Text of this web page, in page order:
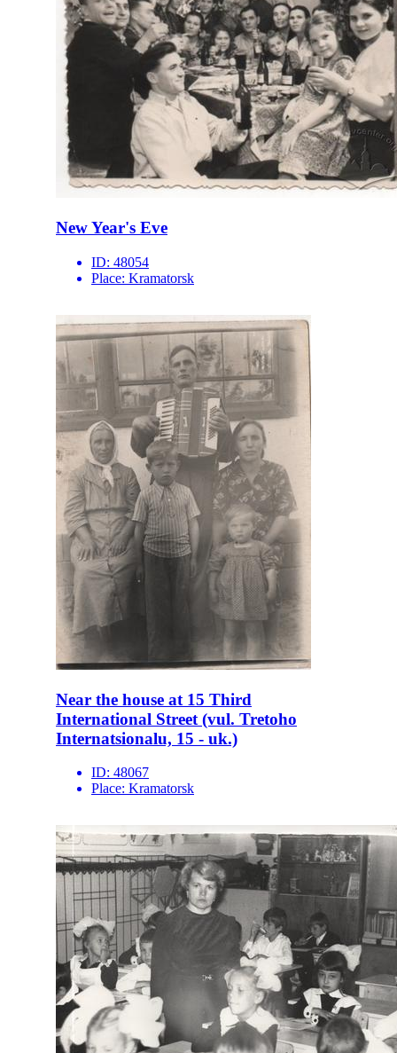
New Year's Eve
ID: 48054
Place: Kramatorsk
Near the house at 15 Third
International Street (vul. Tretoho
Internatsionalu, 15 - uk.)
ID: 48067
Place: Kramatorsk